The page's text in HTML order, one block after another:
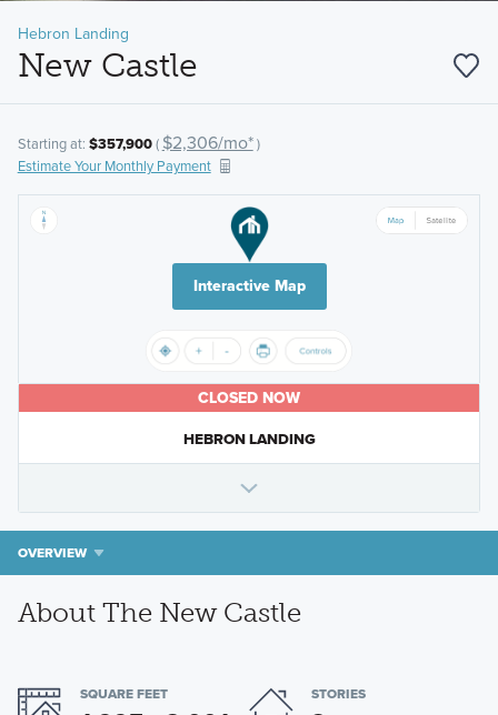
Hebron Landing
New Castle
Starting at: $357,900( $2,306/mo*)
Estimate Your Monthly Payment
Interactive Map
CLOSED NOW
HEBRON LANDING
OVERVIEW
About The New Castle
SQUARE FEET STORIES